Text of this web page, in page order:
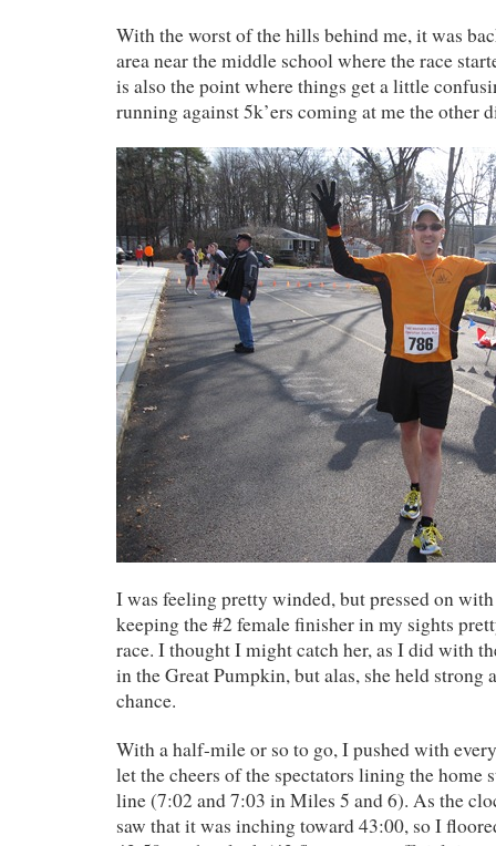
With the worst of the hills behind me, it was
area near the middle school where the race
is also the point where things get a little
running against 5k’ers coming at me the other
I was feeling pretty winded, but pressed on
keeping the #2 female finisher in my sights
race. I thought I might catch her, as I did with
in the Great Pumpkin, but alas, she held strong
chance.
With a half-mile or so to go, I pushed with
let the cheers of the spectators lining the home
line (7:02 and 7:03 in Miles 5 and 6). As the
saw that it was inching toward 43:00, so I